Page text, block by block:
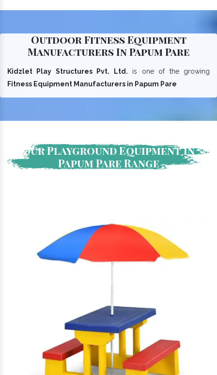
Outdoor Fitness Equipment
Manufacturers In Papum Pare
Kidzlet Play Structures Pvt. Ltd. is one of the growing
Fitness Equipment Manufacturers in Papum Pare
Our Playground Equipment In
Papum Pare Range